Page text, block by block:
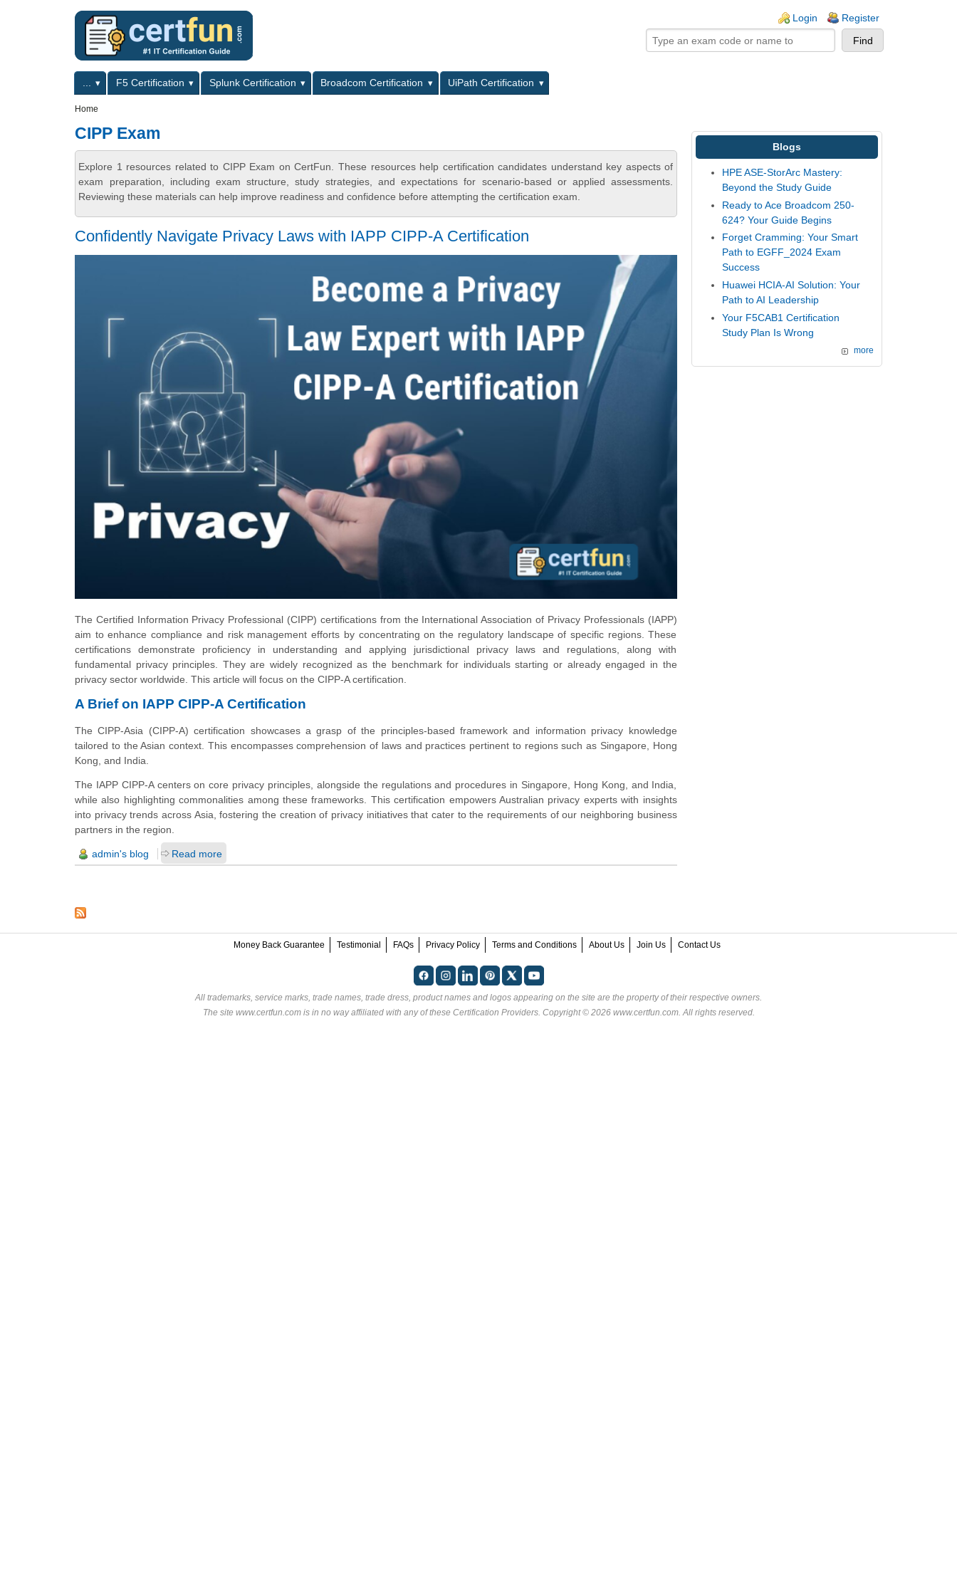
Login Register
Primary menuF5 Certification Splunk Certification Broadcom Certification
UiPath Certification
Home
CIPP Exam
Explore 1 resources related to CIPP Exam on CertFun. These resources help certification candidates understand key aspects of
exam preparation, including exam structure, study strategies, and expectations for scenario-based or applied assessments.
Reviewing these materials can help improve readiness and confidence before attempting the certification exam.
Confidently Navigate Privacy Laws with IAPP CIPP-A Certification
The Certified Information Privacy Professional (CIPP) certifications from the International Association of Privacy Professionals (IAPP)
aim to enhance compliance and risk management efforts by concentrating on the regulatory landscape of specific regions. These
certifications demonstrate proficiency in understanding and applying jurisdictional privacy laws and regulations, along with
fundamental privacy principles. They are widely recognized as the benchmark for individuals starting or already engaged in the
privacy sector worldwide. This article will focus on the CIPP-A certification.
A Brief on IAPP CIPP-A Certification
The CIPP-Asia (CIPP-A) certification showcases a grasp of the principles-based framework and information privacy knowledge
tailored to the Asian context. This encompasses comprehension of laws and practices pertinent to regions such as Singapore, Hong
Kong, and India.
The IAPP CIPP-A centers on core privacy principles, alongside the regulations and procedures in Singapore, Hong Kong, and India,
while also highlighting commonalities among these frameworks. This certification empowers Australian privacy experts with insights
into privacy trends across Asia, fostering the creation of privacy initiatives that cater to the requirements of our neighboring business
partners in the region.
admin's blog Read more
Blogs
HPE ASE-StorArc Mastery:
Beyond the Study Guide
Ready to Ace Broadcom 250-
624? Your Guide Begins
Forget Cramming: Your Smart
Path to EGFF_2024 Exam
Success
Huawei HCIA-AI Solution: Your
Path to AI Leadership
Your F5CAB1 Certification
Study Plan Is Wrong
more
Money Back Guarantee Testimonial FAQs Privacy Policy Terms and Conditions About Us Join Us Contact Us
All trademarks, service marks, trade names, trade dress, product names and logos appearing on the site are the property of their respective owners.
The site www.certfun.com is in no way affiliated with any of these Certification Providers. Copyright © 2026 www.certfun.com. All rights reserved.